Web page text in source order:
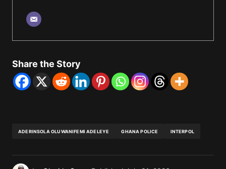
Share the Story
ADERINSOLA OLUWANIFEMI ADELEYE GHANA POLICE INTERPOL